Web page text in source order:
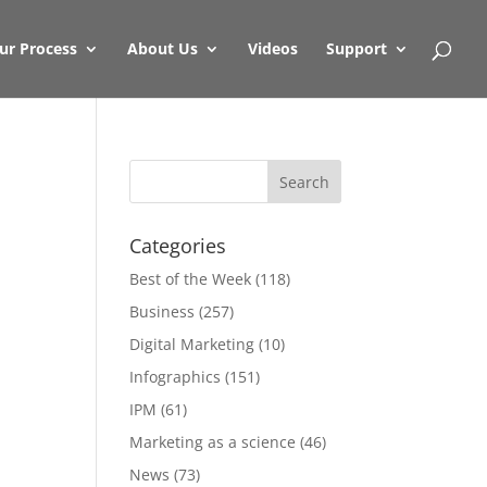
Process About Us Videos Support
Categories
Best of the Week (118)
Business (257)
Digital Marketing (10)
Infographics (151)
IPM (61)
Marketing as a science (46)
News (73)